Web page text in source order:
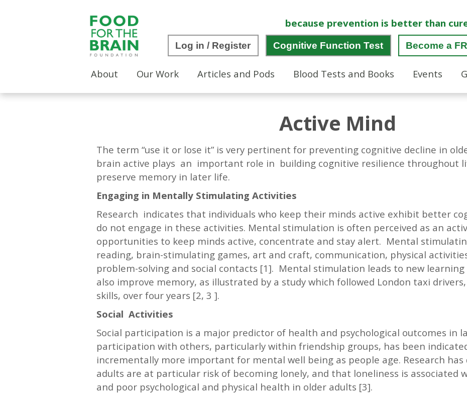
because prevention is better than
Log in / Register Cognitive Function Test Become a
About Our Work Articles and Pods Blood Tests and Books Events
Active Mind
The term “use it or lose it” is very pertinent for preventing cognitive decline in
brain active plays an important role in building cognitive resilience throughout
preserve memory in later life.
Engaging in Mentally Stimulating Activities
Research indicates that individuals who keep their minds active exhibit better
do not engage in these activities. Mental stimulation is often perceived as an
opportunities to keep minds active, concentrate and stay alert. Mental
reading, brain-stimulating games, art and craft, communication, physical
problem-solving and social contacts [1]. Mental stimulation leads to new learning
also improve memory, as illustrated by a study which followed London taxi
skills, over four years [2, 3 ].
Social Activities
Social participation is a major predictor of health and psychological outcomes in
participation with others, particularly within friendship groups, has been
incrementally more important for mental well being as people age. Research
adults are at particular risk of becoming lonely, and that loneliness is associated
and poor psychological and physical health in older adults [3].